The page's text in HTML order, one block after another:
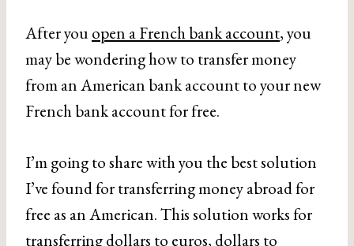
After youopen a French bank account, you
may be wondering how to transfer money
from an American bank account to your new
French bank account for free.
I’m going to share with you the best solution
I’ve found for transferring money abroad for
free as an American. This solution works for
transferring dollars to euros, dollars to